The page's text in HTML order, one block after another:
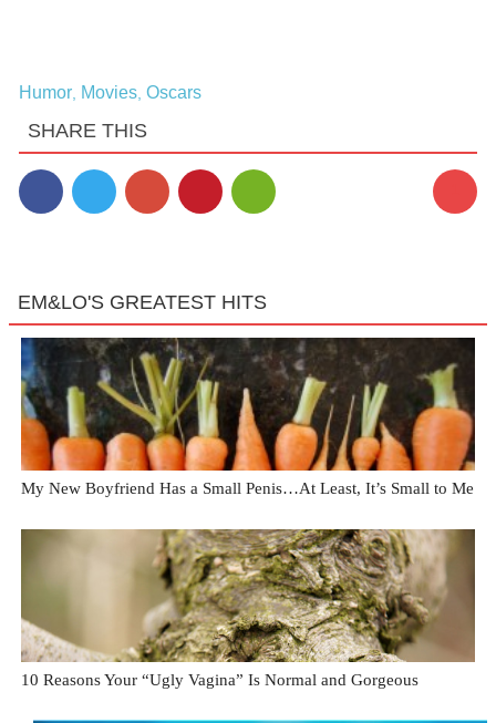
Humor, Movies, Oscars
SHARE THIS
EM&LO'S GREATEST HITS
My New Boyfriend Has a Small Penis…At Least, It’s Small to Me
10 Reasons Your “Ugly Vagina” Is Normal and Gorgeous